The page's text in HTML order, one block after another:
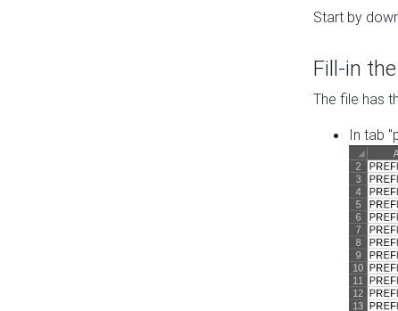
Start by
Fill-in
The file has
In tab